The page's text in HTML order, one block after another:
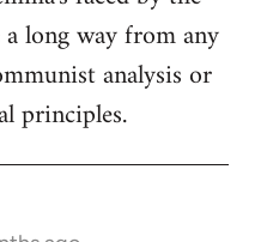
long way from any
analysis or
principles.